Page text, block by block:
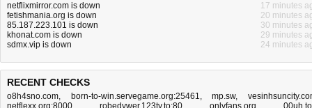
netflixmirror.com is down
17 minutes
fetishmania.org is down
20 minutes
85.187.223.101 is down
30 minutes
khonat.com is down
29 minutes
sdmx.vip is down
24 minutes
RECENT CHECKS
o8h4sno.com, born-to-win.servegame.org:25461,mp.sw,
netflexx.org:8000, robedywer.123tv.to:80, onlyfans.org,